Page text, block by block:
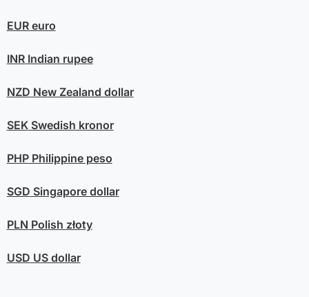
EUReuro
INRIndian rupee
NZD New Zealand dollar
SEKSwedish kronor
PHPPhilippine peso
SGD Singapore dollar
PLN Polish złoty
USD US dollar